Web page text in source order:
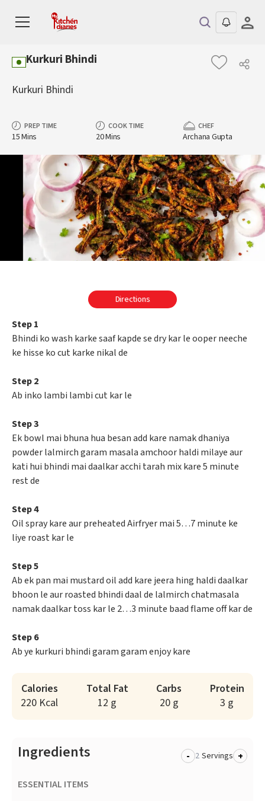
Kurkuri Bhindi
Kurkuri Bhindi
PREP TIME
15 Mins
COOK TIME
20 Mins
CHEF
Archana Gupta
Directions
Step 1
Bhindi ko wash karke saaf kapde se dry kar le ooper neeche
ke hisse ko cut karke nikal de
Step 2
Ab inko lambi lambi cut kar le
Step 3
Ek bowl mai bhuna hua besan add kare namak dhaniya
powder lalmirch garam masala amchoor haldi milaye aur
kati hui bhindi mai daalkar acchi tarah mix kare 5 minute
rest de
Step 4
Oil spray kare aur preheated Airfryer mai 5…7 minute ke
liye roast kar le
Step 5
Ab ek pan mai mustard oil add kare jeera hing haldi daalkar
bhoon le aur roasted bhindi daal de lalmirch chatmasala
namak daalkar toss kar le 2…3 minute baad flame off kar de
Step 6
Ab ye kurkuri bhindi garam garam enjoy kare
Calories
220 Kcal
Total Fat
12 g
Carbs
20 g
Protein
3 g
Ingredients - Servings +
ESSENTIAL ITEMS